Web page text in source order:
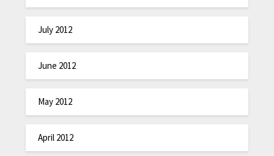
July 2012
June 2012
May 2012
April 2012